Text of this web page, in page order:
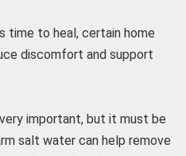
time to heal, certain home
discomfort and support
important, but it must be
salt water can help remove